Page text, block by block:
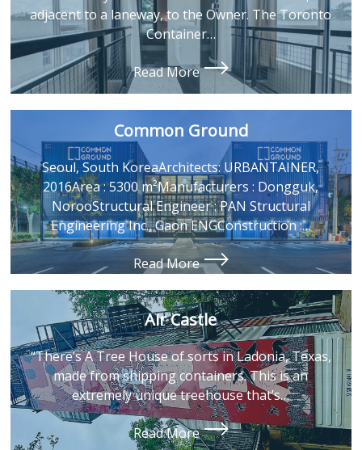
adjacent to a laneway, to the Owner. The Toronto
Container…
Read More
Common Ground
Seoul, South KoreaArchitects: URBANTAINER,
2016Area : 5300 m²Manufacturers : Dongguk,
NorooStructural Engineer : PAN Structural
Engineering Inc., Gaon ENGConstruction :…
Read More
Air Castle
“There’s A Tree House of sorts in Ladonia, Texas,
made from shipping containers. This is an
extremely unique treehouse that’s…
Read More